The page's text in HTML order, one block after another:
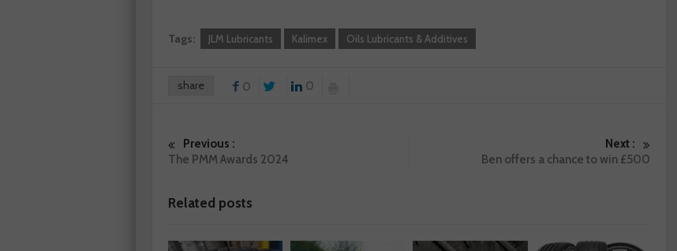
Tags: JLM Lubricants Kalimex Oils Lubricants & Additives
share 0 0
Previous :
The PMM Awards 2024
Next :
Ben offers a chance to win £500
Related posts